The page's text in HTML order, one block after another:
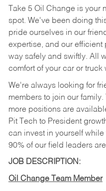
Take 5 Oil Change is
spot. We've been doing
pride ourselves in our
expertise, and our efficient
way safely and swiftly. All
comfort of your car or
We're always looking for
members to join our
more positions are
Pit Tech to President
can invest in yourself while
90% of our field leaders
JOB DESCRIPTION:
Oil Change Team Member